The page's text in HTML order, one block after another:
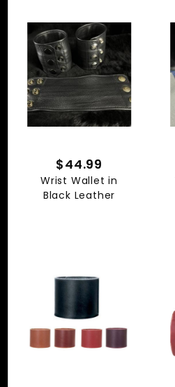
$44.99
Wrist Wallet in
Black Leather